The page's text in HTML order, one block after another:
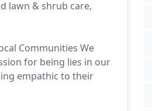
lawn & shrub care,
Communities We
for being lies in our
empathic to their